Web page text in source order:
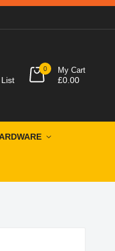
0 My Cart
£0.00